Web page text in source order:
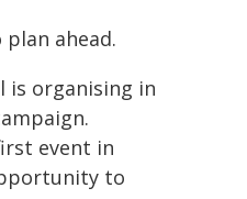
ahead.
is organising in
event in
to